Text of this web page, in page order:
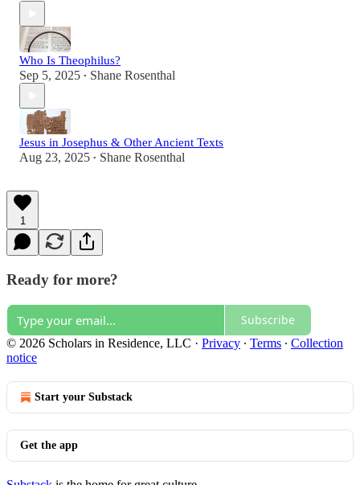
Who Is Theophilus?
Sep 5, 2025 • Shane Rosenthal
Jesus in Josephus & Other Ancient Texts
Aug 23, 2025 • Shane Rosenthal
1
Ready for more?
Subscribe
© 2026 Scholars in Residence, LLC · Privacy ∙ Terms ∙ Collection
notice
Start your Substack
Get the app